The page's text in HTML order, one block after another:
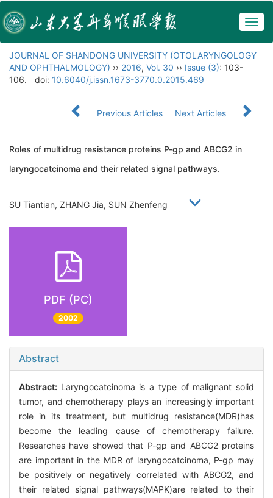
JOURNAL OF SHANDONG UNIVERSITY (OTOLARYNGOLOGY
AND OPHTHALMOLOGY) ›› 2016, Vol. 30 ›› Issue (3): 103-
106.
doi: 10.6040/j.issn.1673-3770.0.2015.469
Previous Articles Next Articles
Roles of multidrug resistance proteins P-gp and ABCG2 in
laryngocatcinoma and their related signal pathways.
SU Tiantian, ZHANG Jia, SUN Zhenfeng
PDF (PC)
2002
Abstract
Abstract: Laryngocatcinoma is a type of malignant solid
tumor, and chemotherapy plays an increasingly important
role in its treatment, but multidrug resistance(MDR)has
become the leading cause of chemotherapy failure.
Researches have showed that P-gp and ABCG2 proteins
are important in the MDR of laryngocatcinoma, P-gp may
be positively or negatively correlated with ABCG2, and
their related signal pathways(MAPK)are related to their